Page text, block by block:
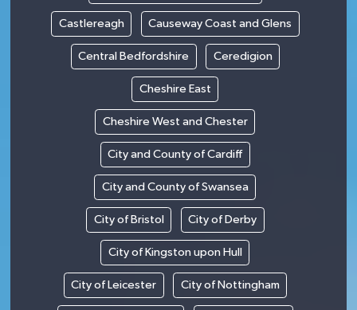
Castlereagh Causeway Coast and Glens
Central Bedfordshire Ceredigion
Cheshire East
Cheshire West and Chester
City and County of Cardiff
City and County of Swansea
City of Bristol City of Derby
City of Kingston upon Hull
City of Leicester City of Nottingham